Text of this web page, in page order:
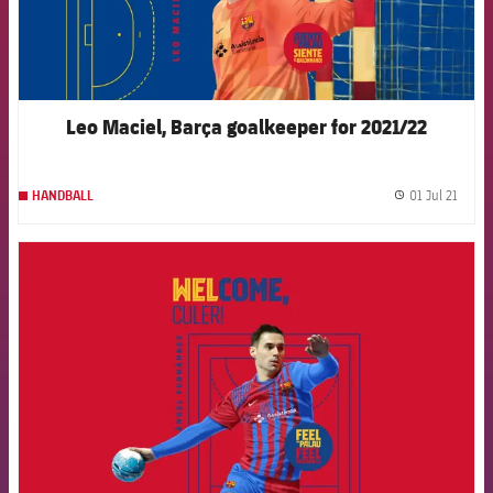
Leo Maciel, Barça goalkeeper for 2021/22
HANDBALL 01 Jul 21